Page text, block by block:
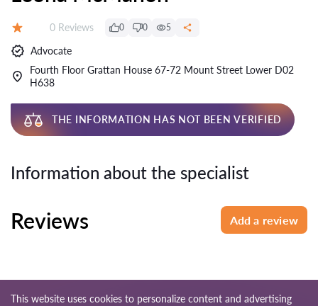
Reviews:
0 Reviews 0 0 5
Advocate
Fourth Floor Grattan House 67-72 Mount Street Lower D02
H638
THE INFORMATION HAS NOT BEEN VERIFIED
Information about the specialist
Reviews Add a review
This website uses cookies to personalize content and advertising